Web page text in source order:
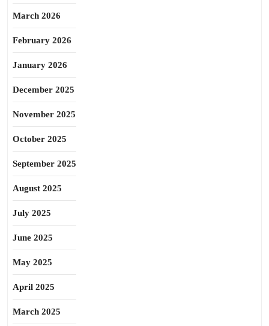
March 2026
February 2026
January 2026
December 2025
November 2025
October 2025
September 2025
August 2025
July 2025
June 2025
May 2025
April 2025
March 2025